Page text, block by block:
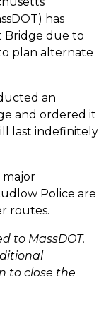
has
Bridge due to
plan alternate
an
and ordered it
last indefinitely
major
Police are
routes.
to MassDOT.
to close the